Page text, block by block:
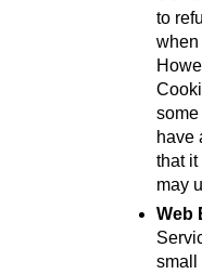
to
when
have
that
may
Web
small